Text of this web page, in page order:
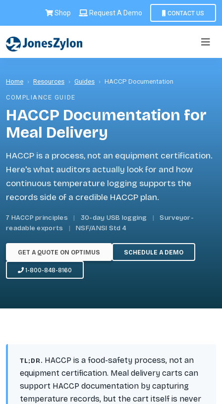
Shop Request A Demo CONTACT US
Home › Resources › Guides › HACCP Documentation
COMPLIANCE GUIDE
HACCP Documentation for
Meal Delivery
HACCP is a process, not an equipment certification.
Here's what auditors actually look for and how
continuous temperature logging supports the
records side of a credible HACCP plan.
7 HACCP principles | 30-day USB logging |
Surveyor-
readable exports
| NSF/ANSI Std 4
GET A QUOTE ON OPTIMUS SCHEDULE A DEMO
1-800-848-8160
TL;DR. HACCP is a food-safety process, not an
equipment certification. Meal delivery carts can
support HACCP documentation by capturing
temperature records, but the cart itself is never